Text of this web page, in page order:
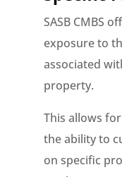
SASB CMBS
exposure to
associated
property.
This allows
the ability to
on specific